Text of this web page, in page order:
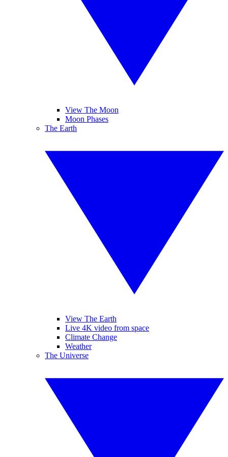
View The Moon
Moon Phases
The Earth
View The Earth
Live 4K video from space
Climate Change
Weather
The Universe